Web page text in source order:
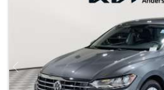
Previous